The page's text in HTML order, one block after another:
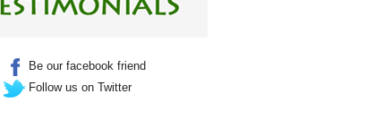
Be our facebook friend
Follow us on Twitter